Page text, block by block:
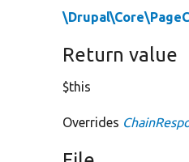
Return value
$this
Overrides